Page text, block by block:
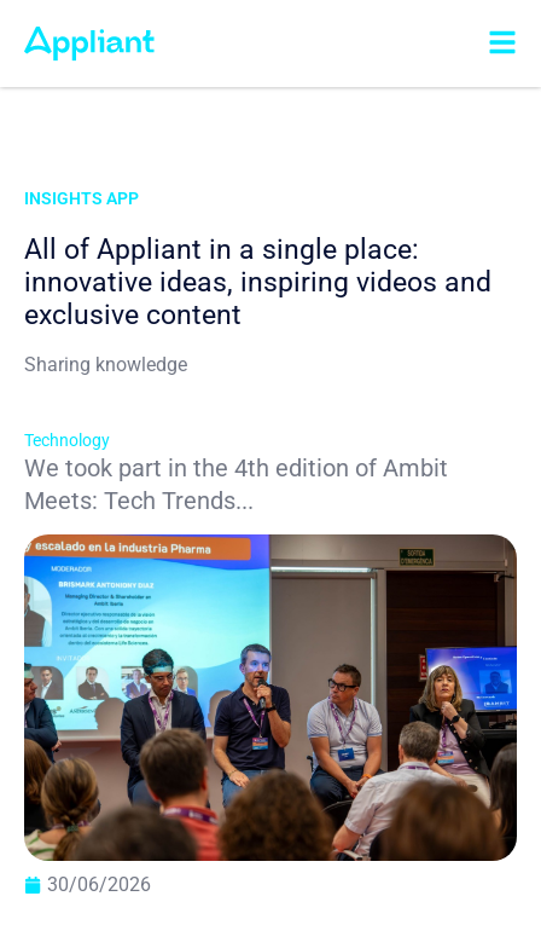
INSIGHTS APP
All of Appliant in a single place:
innovative ideas, inspiring videos and
exclusive content
Sharing knowledge
Technology
We took part in the 4th edition of Ambit
Meets: Tech Trends...
30/06/2026